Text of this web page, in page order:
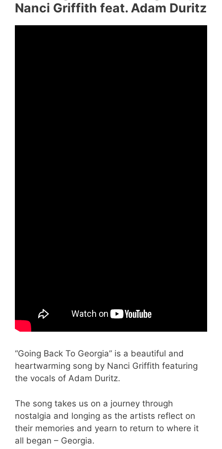
Nanci Griffith feat. Adam Duritz
“Going Back To Georgia” is a beautiful and
heartwarming song by Nanci Griffith featuring
the vocals of Adam Duritz.
The song takes us on a journey through
nostalgia and longing as the artists reflect on
their memories and yearn to return to where it
all began – Georgia.